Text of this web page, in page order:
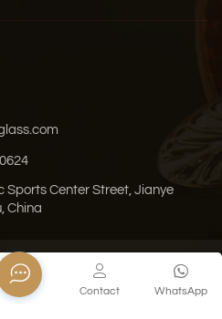
Sports Center Street, Jianye
China
Sitemap
Technology Co., Ltd. All
WhatsApp
Contact